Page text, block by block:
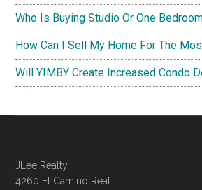
Who Is Buying Studio Or One
How Can I Sell My Home For The
Will YIMBY Create Increased Condo
JLee Realty
4260 El Camino Real